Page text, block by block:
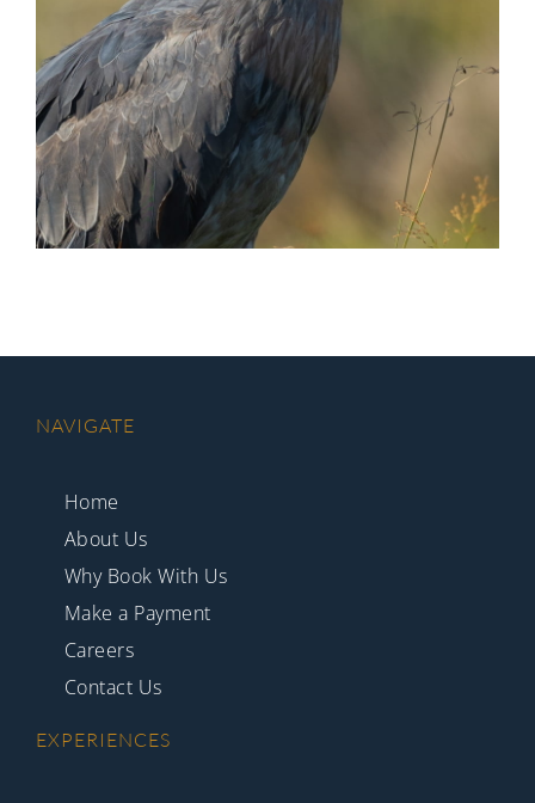
NAVIGATE
Home
About Us
Why Book With Us
Make a Payment
Careers
Contact Us
EXPERIENCES